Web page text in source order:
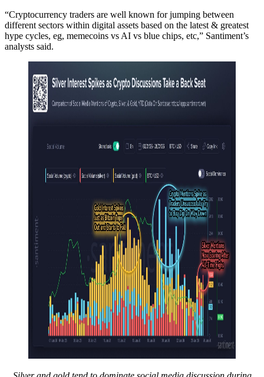
“Cryptocurrency traders are well known for jumping between
different sectors within digital assets based on the latest & greatest
hype cycles, eg, memecoins vs AI vs blue chips, etc,” Santiment’s
analysts said.